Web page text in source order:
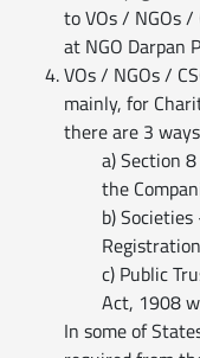
to VOs / NGOs
at NGO Darpan
VOs / NGOs /
mainly, for
there are 3
a) Section
the
b)
c) Public
Act, 1908
In some of